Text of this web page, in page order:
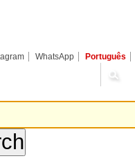
WhatsApp Português